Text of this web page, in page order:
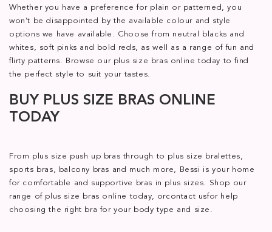
Whether you have a preference for plain or patterned, you
won’t be disappointed by the available colour and style
options we have available. Choose from neutral blacks and
whites, soft pinks and bold reds, as well as a range of fun and
flirty patterns. Browse our plus size bras online today to find
the perfect style to suit your tastes.
BUY PLUS SIZE BRAS ONLINE
TODAY
From plus size push up bras through to plus size bralettes,
sports bras, balcony bras and much more, Bessi is your home
for comfortable and supportive bras in plus sizes. Shop our
range of plus size bras online today, orcontact usfor help
choosing the right bra for your body type and size.